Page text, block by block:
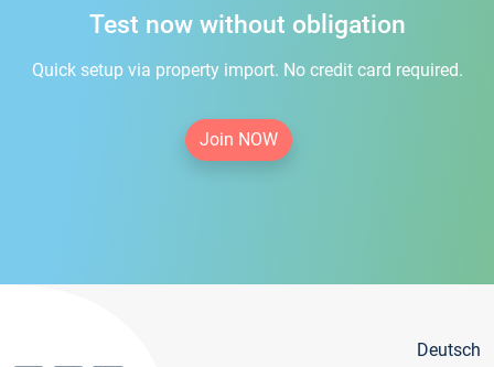
Test now without obligation
Quick setup via property import. No credit card required.
Join NOW
Deutsch